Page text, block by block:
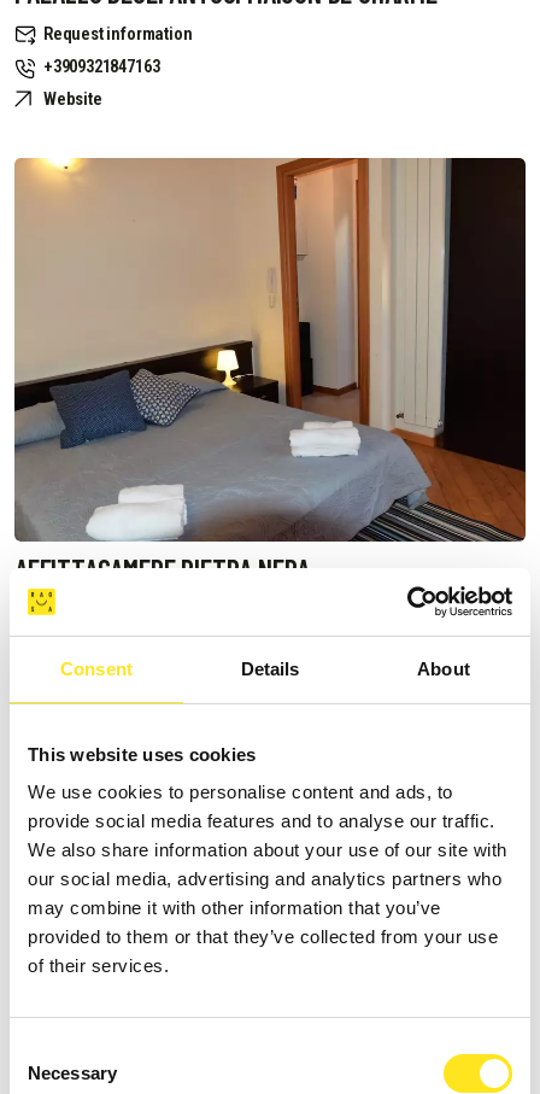
Consent Details About
This website uses cookies
We use cookies to personalise content and ads, to
provide social media features and to analyse our traffic.
We also share information about your use of our site with
our social media, advertising and analytics partners who
may combine it with other information that you’ve
provided to them or that they’ve collected from your use
of their services.
Selection
Necessary
Request information
+3909321847163
Website
AFFITTACAMERE PIETRA NERA
Request information
3479909257